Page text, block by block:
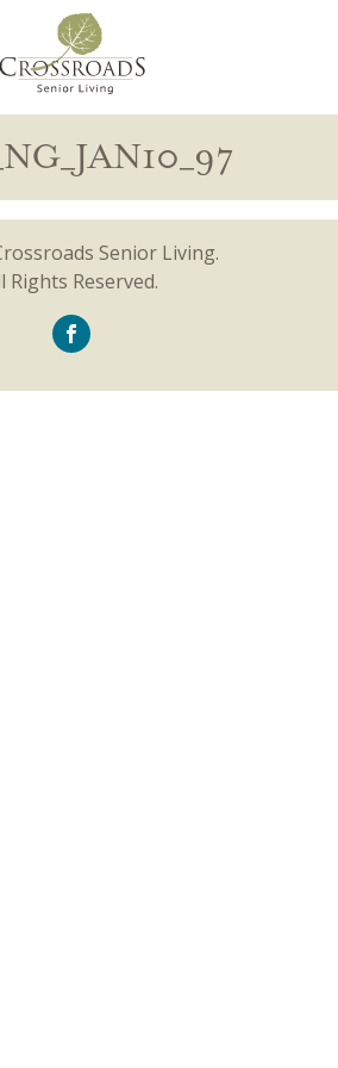
Senior Living.
Rights Reserved.
icon-